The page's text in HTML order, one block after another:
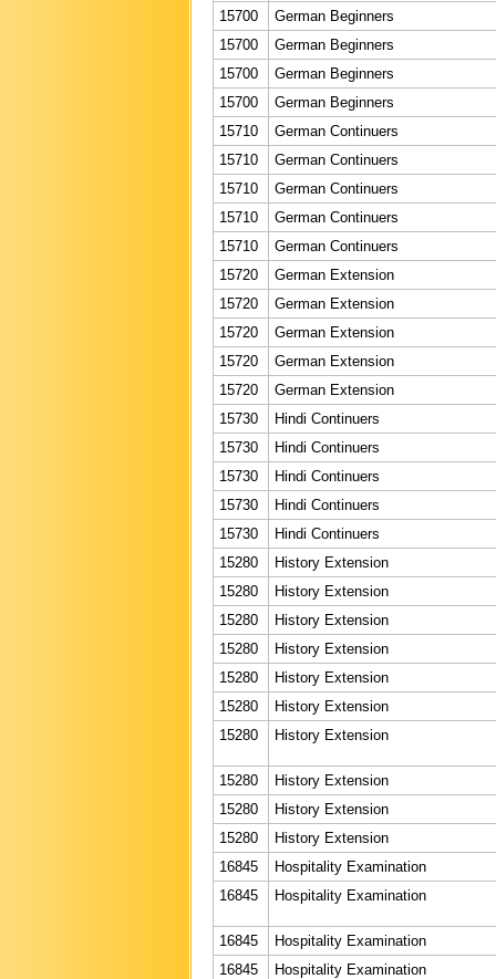
15700
German Beginners
15700
German Beginners
15700
German Beginners
15700
German Beginners
15710
German Continuers
15710
German Continuers
15710
German Continuers
15710
German Continuers
15710
German Continuers
15720
German Extension
15720
German Extension
15720
German Extension
15720
German Extension
15720
German Extension
15730
Hindi Continuers
15730
Hindi Continuers
15730
Hindi Continuers
15730
Hindi Continuers
15730
Hindi Continuers
15280
History Extension
15280
History Extension
15280
History Extension
15280
History Extension
15280
History Extension
15280
History Extension
15280
History Extension
15280
History Extension
15280
History Extension
15280
History Extension
16845
Hospitality Examination
16845
Hospitality Examination
16845
Hospitality Examination
16845
Hospitality Examination